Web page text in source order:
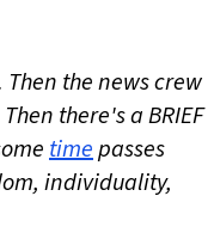
the news crew
there's a BRIEF
timepasses
individuality,